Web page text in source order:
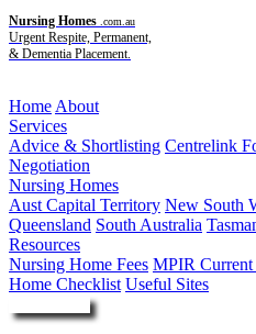
Nursing Homes .com.au
Urgent Respite, Permanent,
& Dementia Placement.
Home About
Services
Advice & Shortlisting Centrelink
Negotiation
Nursing Homes
Aust Capital Territory New South
Queensland South Australia
Resources
Nursing Home Fees MPIR Current
Home Checklist Useful Sites